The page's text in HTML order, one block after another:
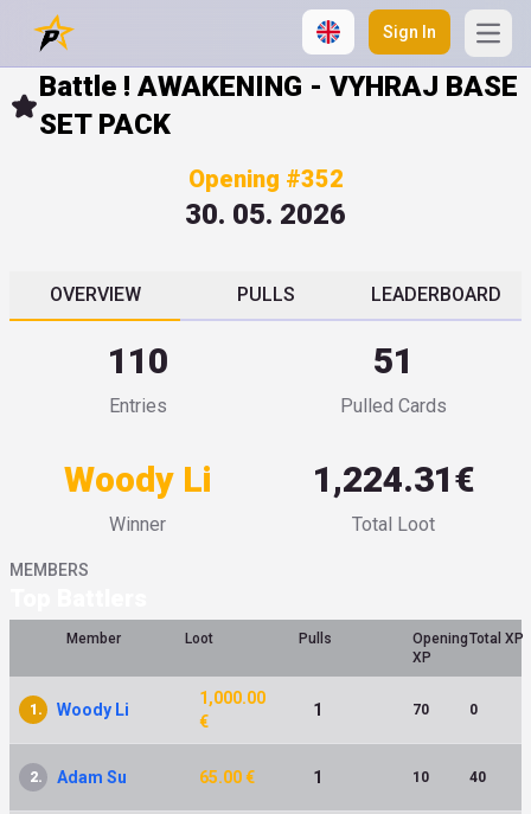
Sign In
Battle ! AWAKENING - VYHRAJ BASE
SET PACK
Opening #352
30. 05. 2026
OVERVIEW PULLS LEADERBOARD
110
Entries
51
Pulled Cards
Woody Li
Winner
1,224.31€
Total Loot
MEMBERS
Member Loot Pulls
Opening
XP
Total XP
1. Woody Li
1,000.00
€
1 70 0
2. Adam Su 65.00 € 1 10 40